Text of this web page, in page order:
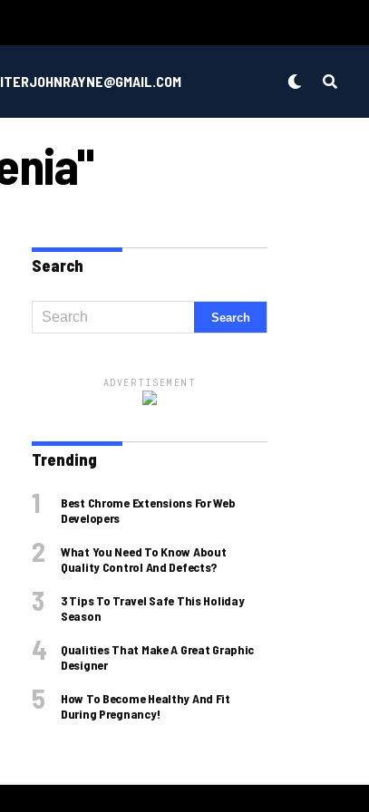
Search
ADVERTISEMENT
Trending
Best Chrome Extensions For Web
Developers
What You Need To Know About
Quality Control And Defects?
3 Tips To Travel Safe This Holiday
Season
Qualities That Make A Great Graphic
Designer
How To Become Healthy And Fit
During Pregnancy!